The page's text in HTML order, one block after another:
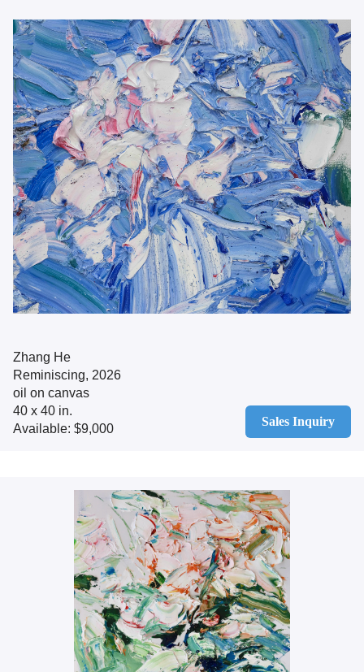
Zhang He
Reminiscing, 2026
oil on canvas
40 x 40 in.
Available: $9,000
Sales Inquiry